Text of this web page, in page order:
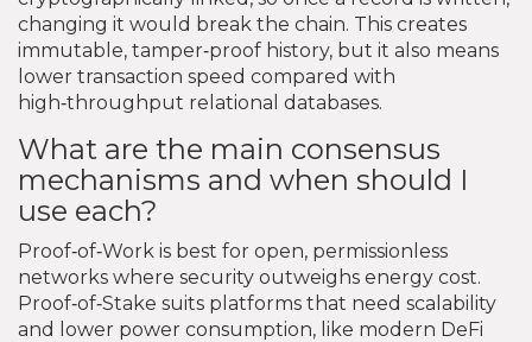
changing it would break the chain. This creates
immutable, tamper‑proof history, but it also means
lower transaction speed compared with
high‑throughput relational databases.
What are the main consensus
mechanisms and when should I
use each?
Proof‑of‑Work is best for open, permissionless
networks where security outweighs energy cost.
Proof‑of‑Stake suits platforms that need scalability
and lower power consumption, like modern DeFi